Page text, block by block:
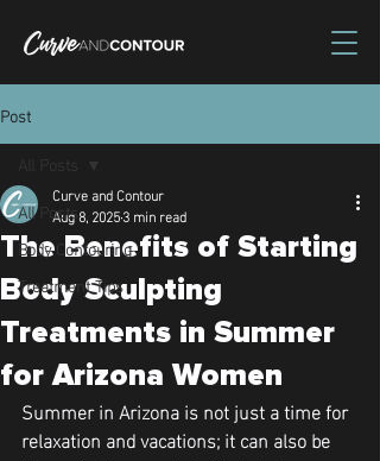
Post
All Posts
Body Contouring
Treatment Tips
The Benefits of Starting
Body Sculpting
Treatments in Summer
for Arizona Women
Curve and Contour
Aug 8, 20253 min read
Summer in Arizona is not just a time for
relaxation and vacations; it can also be